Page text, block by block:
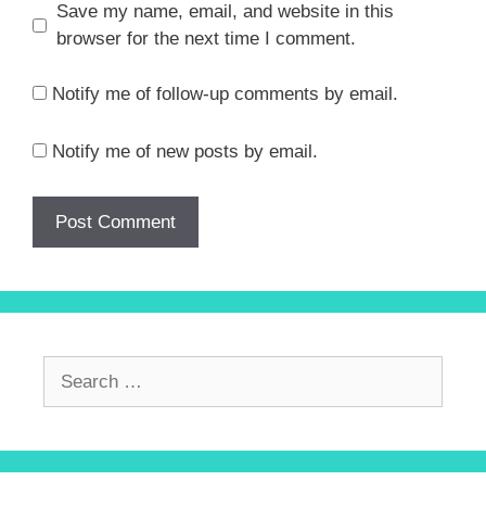
Save my name, email, and website in this
browser for the next time I comment.
Notify me of follow-up comments by email.
Notify me of new posts by email.